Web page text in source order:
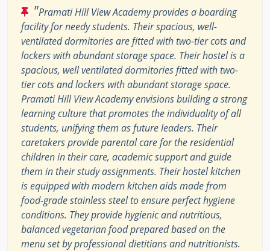
"Pramati Hill View Academy provides a boarding
facility for needy students. Their spacious, well-
ventilated dormitories are fitted with two-tier cots and
lockers with abundant storage space. Their hostel is a
spacious, well ventilated dormitories fitted with two-
tier cots and lockers with abundant storage space.
Pramati Hill View Academy envisions building a strong
learning culture that promotes the individuality of all
students, unifying them as future leaders. Their
caretakers provide parental care for the residential
children in their care, academic support and guide
them in their study assignments. Their hostel kitchen
is equipped with modern kitchen aids made from
food-grade stainless steel to ensure perfect hygiene
conditions. They provide hygienic and nutritious,
balanced vegetarian food prepared based on the
menu set by professional dietitians and nutritionists.